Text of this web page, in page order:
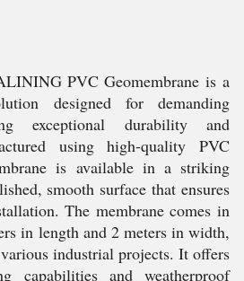
PVC Geomembrane is a
designed for demanding
exceptional durability and
using high-quality PVC
is available in a striking
smooth surface that ensures
The membrane comes in
in length and 2 meters in width,
industrial projects. It offers
capabilities and weatherproof